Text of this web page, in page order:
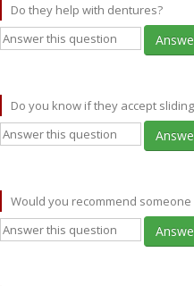
Do they help with dentures?
Do you know if they accept
Would you recommend